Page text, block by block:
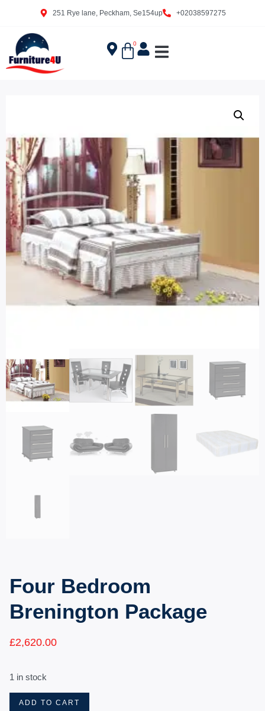
251 Rye lane, Peckham, Se154up +02038597275
0
Four Bedroom
Brenington Package
£2,620.00
1 in stock
ADD TO CART